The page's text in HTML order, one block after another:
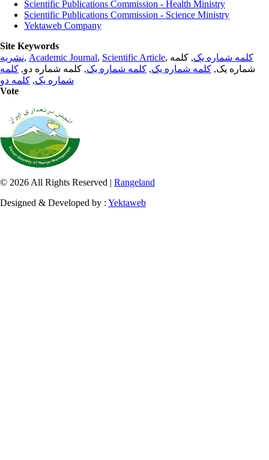
Scientific Publications Commission - Health Ministry
Scientific Publications Commission - Science Ministry
Yektaweb Company
Site Keywords
نشریه, Academic Journal, Scientific Article, کلمه شماره یک, کلمه
شماره یک, کلمه شماره یک, کلمه شماره یک, کلمه شماره دو, کلمه
شماره یک, کلمه دو
Vote
© 2026 All Rights Reserved | Rangeland
Designed & Developed by : Yektaweb